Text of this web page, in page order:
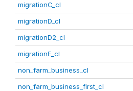
migrationC_cl
migrationD_cl
migrationD2_cl
migrationE_cl
non_farm_business_cl
non_farm_business_first_cl